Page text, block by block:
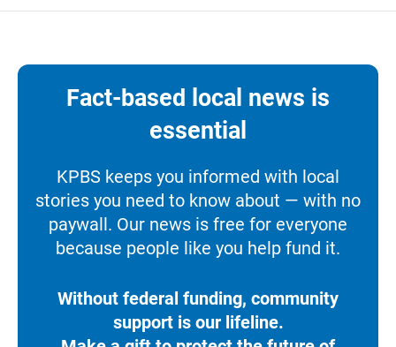
Fact-based local news is
essential
KPBS keeps you informed with local
stories you need to know about — with no
paywall. Our news is free for everyone
because people like you help fund it.
Without federal funding, community
support is our lifeline.